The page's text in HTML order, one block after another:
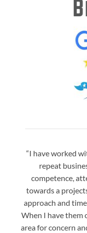
“I have worked
repeat
competence,
towards a
approach and
When I have them
area for concern